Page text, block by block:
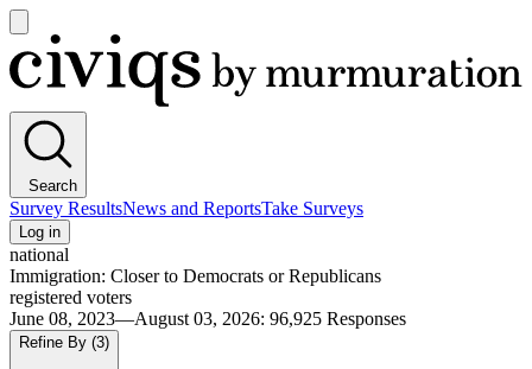
main
menu
Civiqs
Search
Survey ResultsNews and ReportsTake Surveys
Log in
national
Immigration: Closer to Democrats or Republicans
registered voters
June 08, 2023—August 03, 2026: 96,925 Responses
Refine By (3)